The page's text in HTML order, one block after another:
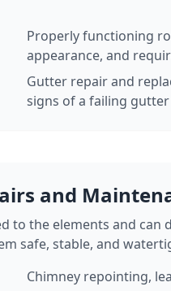
Properly functioning
appearance, and
Gutter repair and
signs of a failing gutter
and
to the elements and
safe, stable, and
Chimney repointing,